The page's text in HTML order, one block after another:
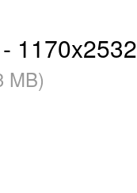
1170x2532
MB)